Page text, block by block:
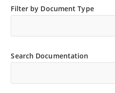
“MicroNote 050”.
Filter by Document Type
Search Documentation